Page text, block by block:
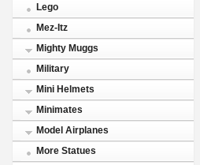
Lego
Mez-Itz
Mighty Muggs
Military
Mini Helmets
Minimates
Model Airplanes
More Statues